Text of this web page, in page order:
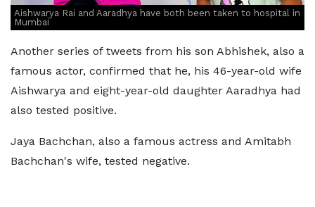
Aishwarya Rai and Aaradhya have both been taken to hospital in
Mumbai
Another series of tweets from his son Abhishek, also a
famous actor, confirmed that he, his 46-year-old wife
Aishwarya and eight-year-old daughter Aaradhya had
also tested positive.
Jaya Bachchan, also a famous actress and Amitabh
Bachchan's wife, tested negative.